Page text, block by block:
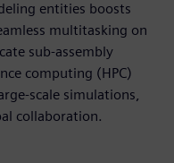
entities boosts
multitasking on
sub-assembly
computing (HPC)
scale simulations,
collaboration.